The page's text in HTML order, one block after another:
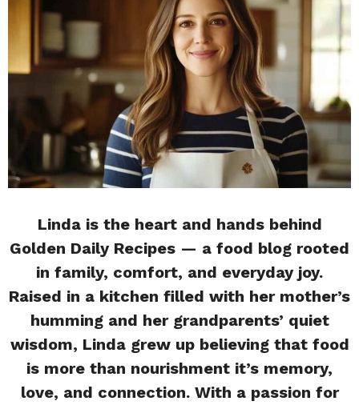
Linda is the heart and hands behind
Golden Daily Recipes — a food blog rooted
in family, comfort, and everyday joy.
Raised in a kitchen filled with her mother’s
humming and her grandparents’ quiet
wisdom, Linda grew up believing that food
is more than nourishment it’s memory,
love, and connection. With a passion for